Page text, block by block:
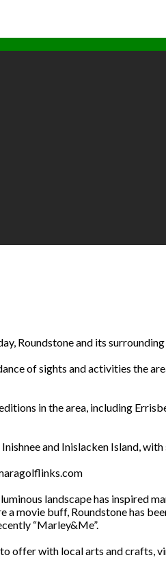
Roundstone and its
of sights and activities the
in the area, including
and Inislacken Island,
landscape has inspired
movie buff, Roundstone has
“Marley&Me”.
offer with local arts and crafts,